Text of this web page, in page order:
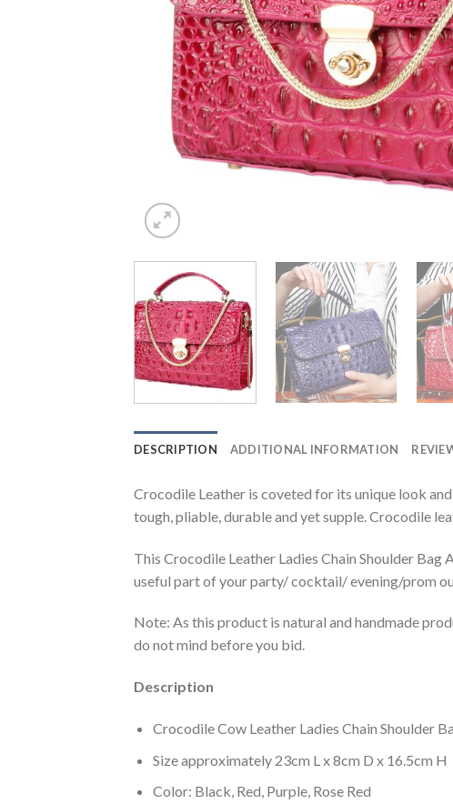
DESCRIPTION ADDITIONAL INFORMATION
Crocodile Leather is coveted for its unique look
tough, pliable, durable and yet supple. Crocodile
This Crocodile Leather Ladies Chain Shoulder
useful part of your party/ cocktail/ evening/prom
Note: As this product is natural and handmade
do not mind before you bid.
Description
Crocodile Cow Leather Ladies Chain Shoulder
Size approximately 23cm L x 8cm D x 16.5cm H
Color: Black, Red, Purple, Rose Red